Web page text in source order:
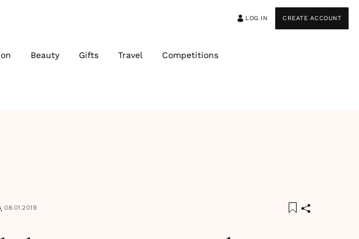
LOG IN CREATE ACCOUNT
Beauty Gifts Travel Competitions
, 08.01.2019